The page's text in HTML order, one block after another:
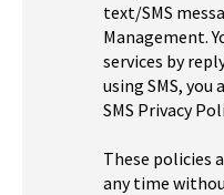
text/SMS
Management.
services by
using SMS,
SMS Privacy
These policies
any time